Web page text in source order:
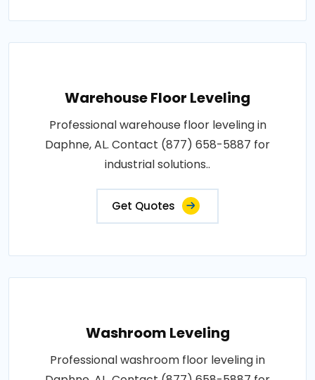
Warehouse Floor Leveling
Professional warehouse floor leveling in
Daphne, AL. Contact (877) 658-5887 for
industrial solutions..
Get Quotes
Washroom Leveling
Professional washroom floor leveling in